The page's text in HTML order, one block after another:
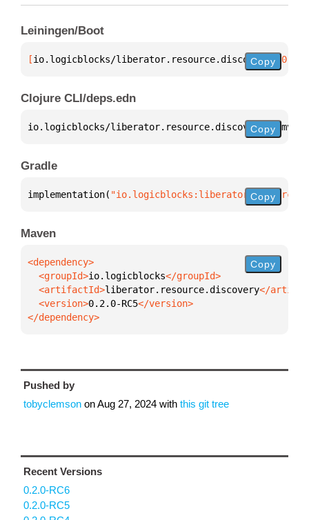
Leiningen/Boot
[io.logicblocks/liberator.resource.discovery
Copy
Clojure CLI/deps.edn
io.logicblocks/liberator.resource.discovery {
Copy
Gradle
implementation( Copy
Maven
  <groupId>
io.logicblocks
  <artifactId>
liberator.resource.discovery
  <version>
0.2.0-RC5
</dependency>
Copy
Pushed by
tobyclemson onAug 27, 2024 with this git tree
Recent Versions
0.2.0-RC6
0.2.0-RC5